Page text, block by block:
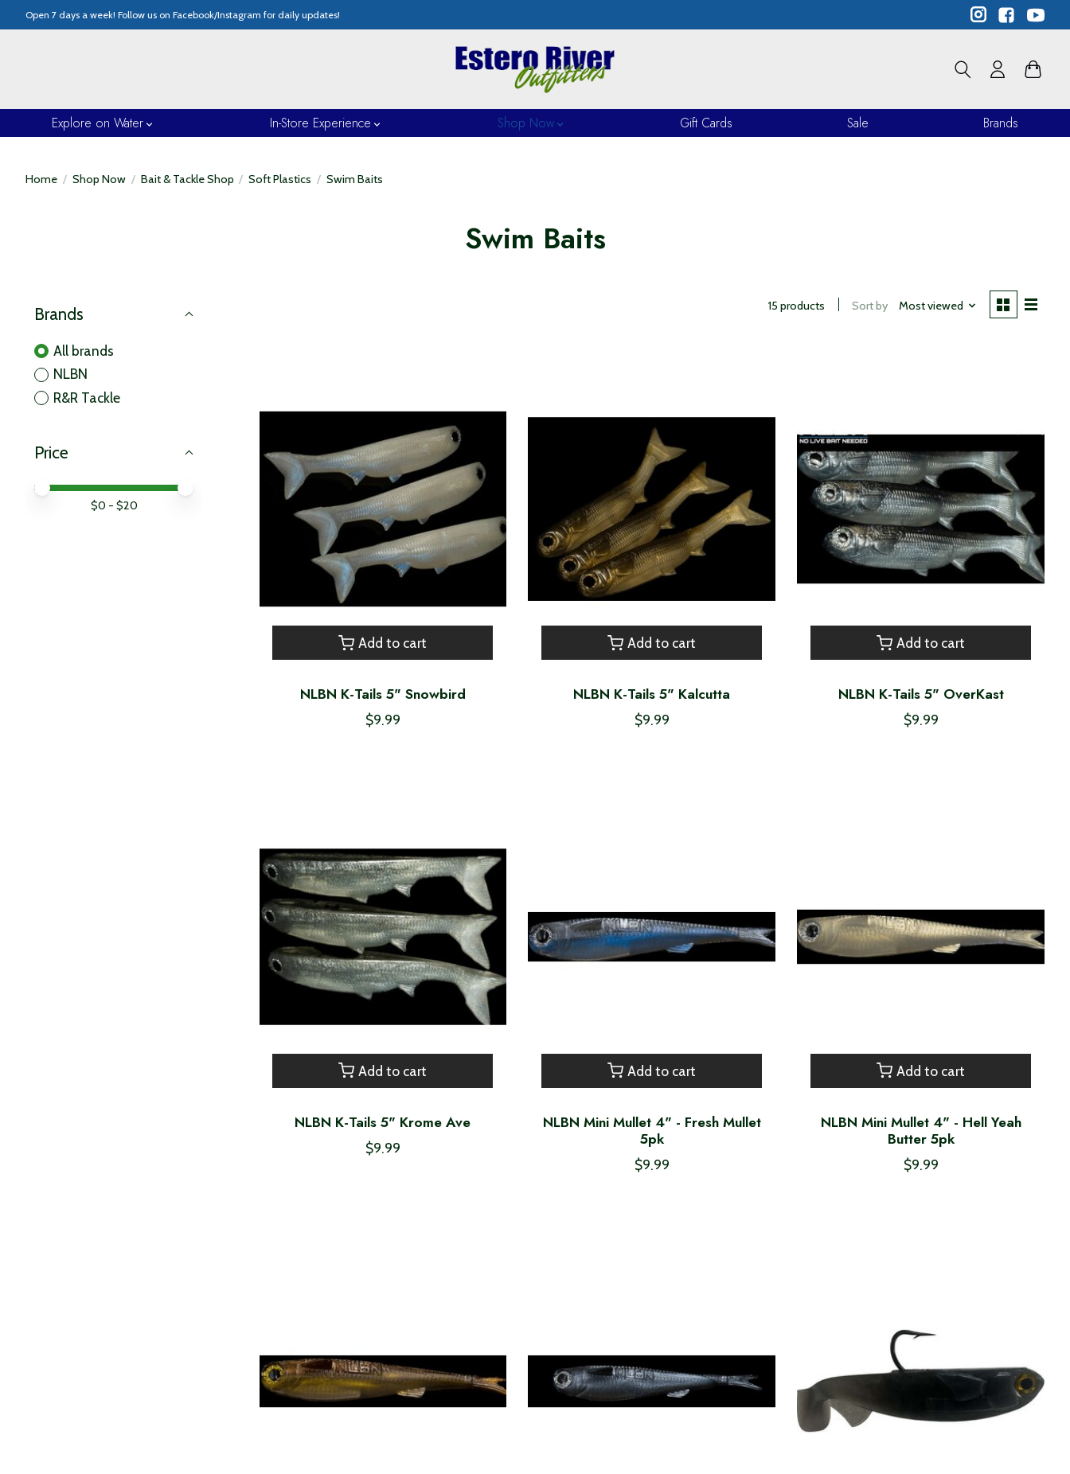
Open 7 days a week! Follow us on Facebook/Instagram for daily updates!
Explore on Water In-Store Experience Shop Now Gift Cards Sale Brands
Home / Shop Now / Bait & Tackle Shop / Soft Plastics / Swim Baits
Swim Baits
Brands
All brands
NLBN
R&R Tackle
Price
Price minimum value
Price maximum value
$0 - $20
15 products Sort by Most viewed
Add to cart
NLBN K-Tails 5" Snowbird
$9.99
Add to cart
NLBN K-Tails 5" Kalcutta
$9.99
Add to cart
NLBN K-Tails 5" OverKast
$9.99
Add to cart
NLBN K-Tails 5" Krome Ave
$9.99
Add to cart
NLBN Mini Mullet 4" - Fresh Mullet
5pk
$9.99
Add to cart
NLBN Mini Mullet 4" - Hell Yeah
Butter 5pk
$9.99